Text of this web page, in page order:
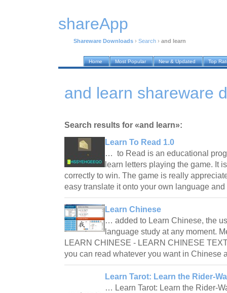
shareApp
Shareware Downloads › Search › and learn
Home Most Popular New & Updated Top
and learn shareware
Search results for «and learn»:
Learn To Read 1.0
… to Read is an educational
learn letters playing the game. It
correctly to win. The game is really
easy translate it onto your own language
Learn Chinese
… added to Learn Chinese, the
language study at any moment.
LEARN CHINESE - LEARN CHINESE
you can read whatever you want in
Learn Tarot: Learn the Rider-
… Learn Tarot: Learn the Rider-